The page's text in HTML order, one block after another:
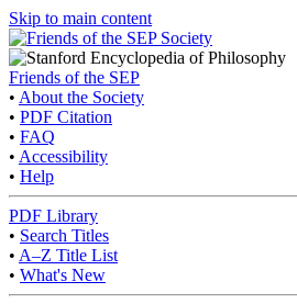
Skip to main content
Friends of the SEP
• About the Society
• PDF Citation
• FAQ
• Accessibility
• Help
PDF Library
• Search Titles
• A–Z Title List
• What's New